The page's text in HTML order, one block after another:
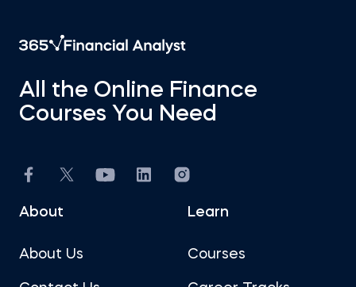
All the Online Finance
Courses You Need
About
About Us
Learn
Courses